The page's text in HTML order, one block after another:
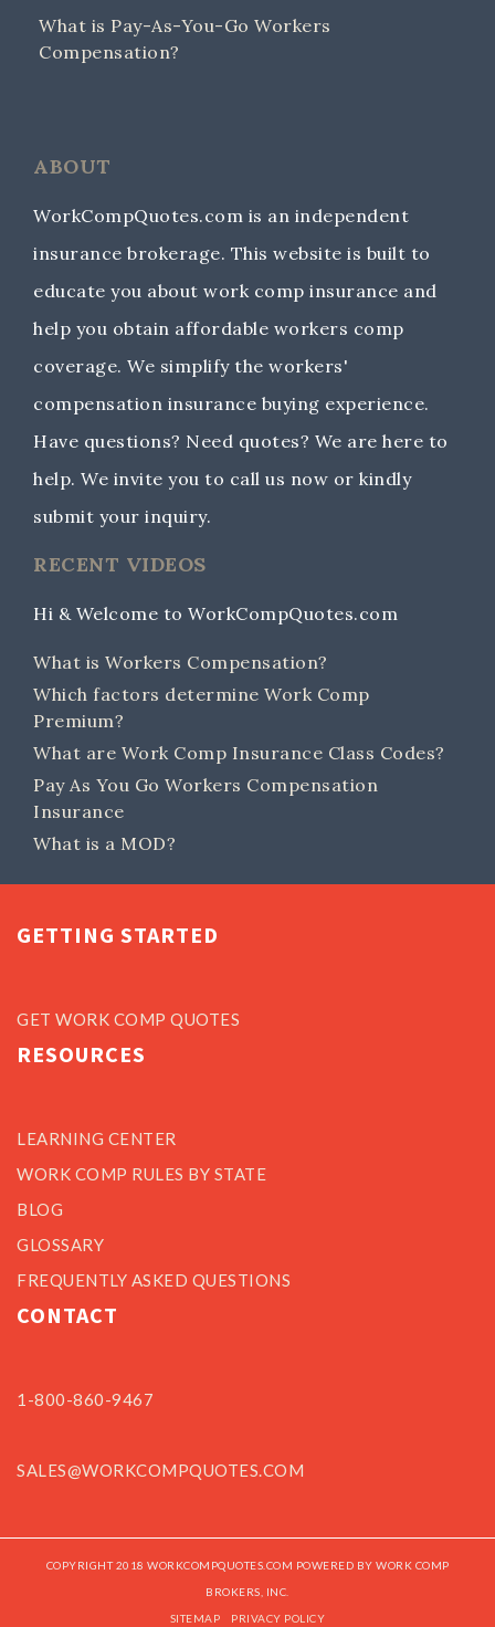
What is Pay-As-You-Go Workers
Compensation?
ABOUT
WorkCompQuotes.com is an independent
insurance brokerage. This website is built to
educate you about work comp insurance and
help you obtain affordable workers comp
coverage. We simplify the workers'
compensation insurance buying experience.
Have questions? Need quotes? We are here to
help. We invite you to call us now or kindly
submit your inquiry.
RECENT VIDEOS
Hi & Welcome to WorkCompQuotes.com
What is Workers Compensation?
Which factors determine Work Comp
Premium?
What are Work Comp Insurance Class Codes?
Pay As You Go Workers Compensation
Insurance
What is a MOD?
GETTING STARTED
GET WORK COMP QUOTES
RESOURCES
LEARNING CENTER
WORK COMP RULES BY STATE
BLOG
GLOSSARY
FREQUENTLY ASKED QUESTIONS
CONTACT
1-800-860-9467
SALES@WORKCOMPQUOTES.COM
COPYRIGHT 2018 WORKCOMPQUOTES.COM POWERED BY WORK COMP
BROKERS, INC.
SITEMAP
PRIVACY POLICY